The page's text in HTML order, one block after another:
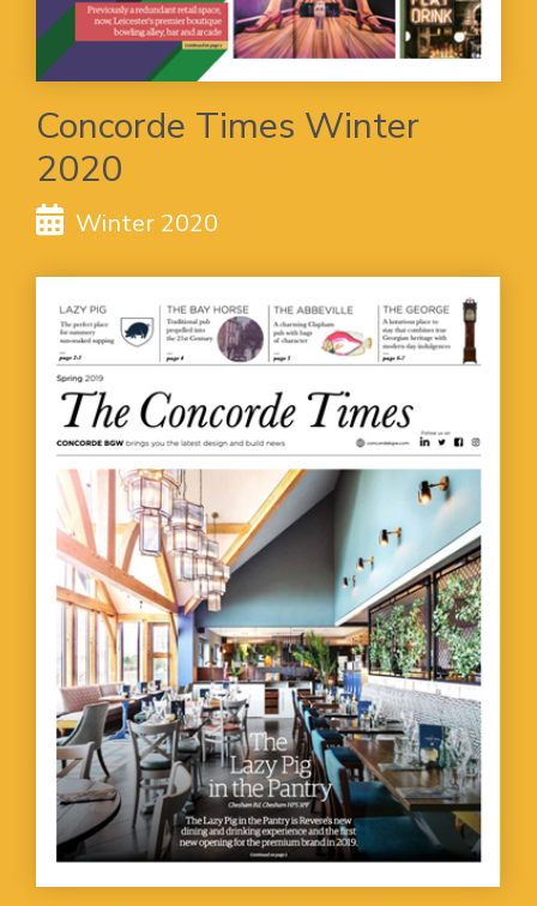
Concorde Times Winter
2020
Winter 2020